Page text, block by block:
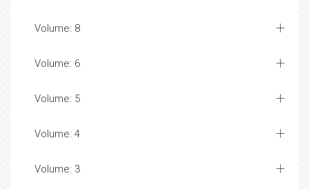
Volume: 8
Volume: 6
Volume: 5
Volume: 4
Volume: 3